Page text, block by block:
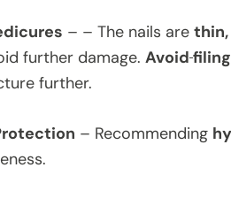
– – The nails are
further damage. Avoid
further.
– Recommending